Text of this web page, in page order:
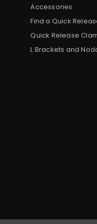
Accessories
Find a Quick
Quick Release
L Brackets and